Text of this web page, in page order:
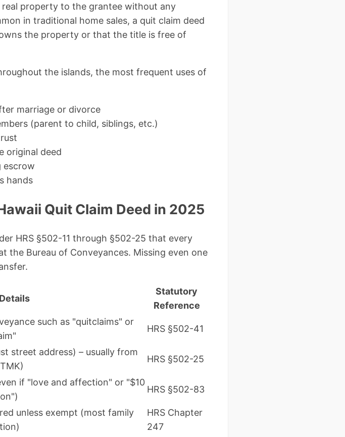
property to the grantee without any
in traditional home sales, a quit claim deed
the property or that the title is free of
the islands, the most frequent uses of
marriage or divorce
(parent to child, siblings, etc.)
original deed
escrow
hands
Quit Claim Deed in 2025
HRS §502-11 through §502-25 that every
the Bureau of Conveyances. Missing even one
Details
Statutory
Reference
such as "quitclaims" or
HRS §502-41
street address) – usually from
HRS §502-25
if "love and affection" or "$10
HRS §502-83
unless exempt (most family
HRS Chapter
247